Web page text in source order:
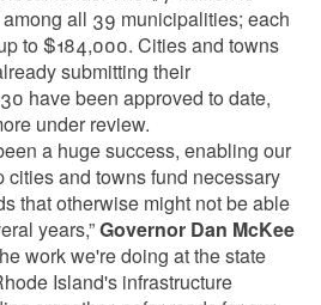
all 39 municipalities; each
to $184,000. Cities and towns
submitting their
have been approved to date,
under review.
a huge success, enabling our
cities and towns fund necessary
that otherwise might not be able
years,”Governor Dan McKee
work we're doing at the state
Island's infrastructure